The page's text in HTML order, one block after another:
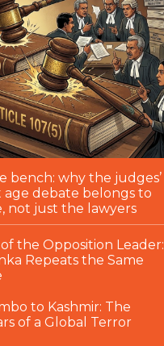
bench: why the judges’
debate belongs to
not just the lawyers
the Opposition Leader:
Repeats the Same
to Kashmir: The
of a Global Terror